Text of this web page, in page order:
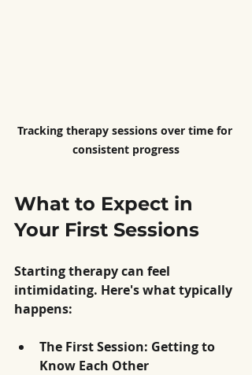
Tracking therapy sessions over time for
consistent progress
What to Expect in
Your First Sessions
Starting therapy can feel
intimidating. Here's what typically
happens:
The First Session: Getting to
Know Each Other